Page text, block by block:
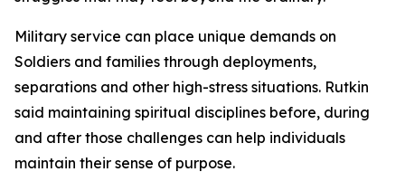
Military service can place unique demands on
Soldiers and families through deployments,
separations and other high-stress situations. Rutkin
said maintaining spiritual disciplines before, during
and after those challenges can help individuals
maintain their sense of purpose.